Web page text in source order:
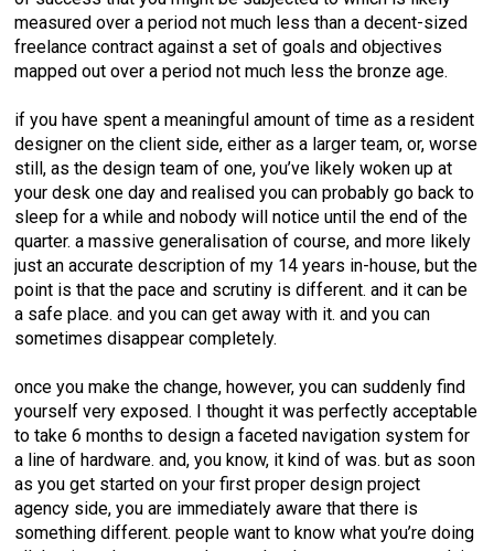
measured over a period not much less than a decent-sized
freelance contract against a set of goals and objectives
mapped out over a period not much less the bronze age.
if you have spent a meaningful amount of time as a resident
designer on the client side, either as a larger team, or, worse
still, as the design team of one, you’ve likely woken up at
your desk one day and realised you can probably go back to
sleep for a while and nobody will notice until the end of the
quarter. a massive generalisation of course, and more likely
just an accurate description of my 14 years in-house, but the
point is that the pace and scrutiny is different. and it can be
a safe place. and you can get away with it. and you can
sometimes disappear completely.
once you make the change, however, you can suddenly find
yourself very exposed. I thought it was perfectly acceptable
to take 6 months to design a faceted navigation system for
a line of hardware. and, you know, it kind of was. but as soon
as you get started on your first proper design project
agency side, you are immediately aware that there is
something different. people want to know what you’re doing